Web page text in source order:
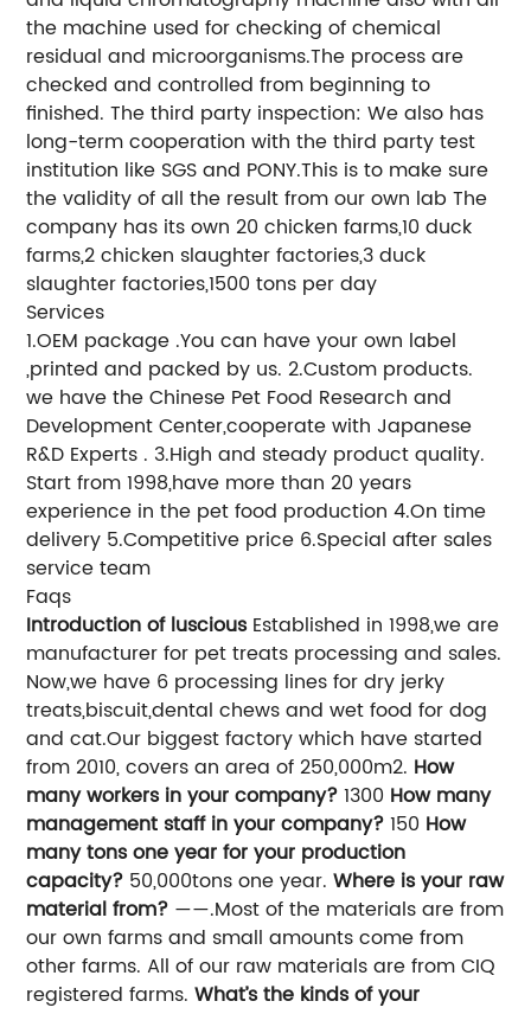
the machine used for checking of chemical
residual and microorganisms.The process are
checked and controlled from beginning to
finished. The third party inspection: We also has
long-term cooperation with the third party test
institution like SGS and PONY.This is to make sure
the validity of all the result from our own lab The
company has its own 20 chicken farms,10 duck
farms,2 chicken slaughter factories,3 duck
slaughter factories,1500 tons per day
Services
1.OEM package .You can have your own label
,printed and packed by us. 2.Custom products.
we have the Chinese Pet Food Research and
Development Center,cooperate with Japanese
R&D Experts . 3.High and steady product quality.
Start from 1998,have more than 20 years
experience in the pet food production 4.On time
delivery 5.Competitive price 6.Special after sales
service team
Faqs
Introduction of lusciousEstablished in 1998,we are
manufacturer for pet treats processing and sales.
Now,we have 6 processing lines for dry jerky
treats,biscuit,dental chews and wet food for dog
and cat.Our biggest factory which have started
from 2010, covers an area of 250,000m2. How
many workers in your company?1300 How many
management staff in your company?150 How
many tons one year for your production
capacity? 50,000tons one year.Where is your raw
material from? ——.Most of the materials are from
our own farms and small amounts come from
other farms. All of our raw materials are from CIQ
registered farms.What’s the kinds of your